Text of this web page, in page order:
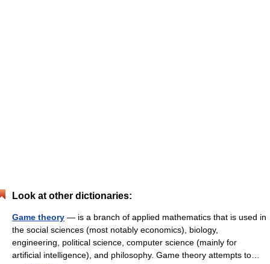
Look at other dictionaries:
Game theory — is a branch of applied mathematics that is used in
the social sciences (most notably economics), biology,
engineering, political science, computer science (mainly for
artificial intelligence), and philosophy. Game theory attempts to…